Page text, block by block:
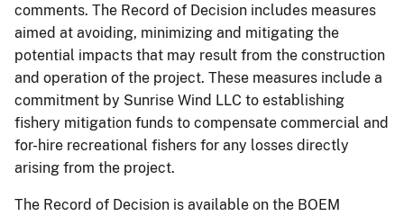
comments. The Record of Decision includes measures
aimed at avoiding, minimizing and mitigating the
potential impacts that may result from the construction
and operation of the project. These measures include a
commitment by Sunrise Wind LLC to establishing
fishery mitigation funds to compensate commercial and
for-hire recreational fishers for any losses directly
arising from the project.
The Record of Decision is available on the BOEM